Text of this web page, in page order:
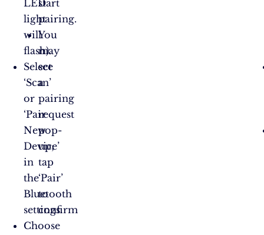
LED
light
will
flash).
Select
‘Scan’
or
‘Pair
New
Device’
in
the
Bluetooth
settings.
Choose
start
pairing.
You
may
see
a
pairing
request
pop-
up;
tap
‘Pair’
to
confirm​